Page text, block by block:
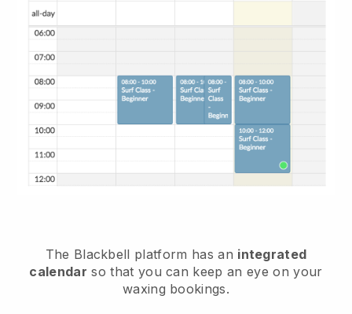
The Blackbell platform has an integrated
calendar so that you can keep an eye on your
waxing bookings.